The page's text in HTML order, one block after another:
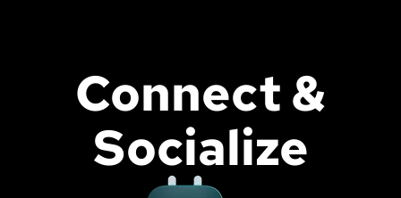
Connect &
Socialize